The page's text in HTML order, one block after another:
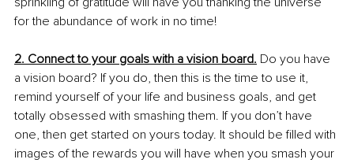
for the abundance of work in no time!
2. Connect to your goals with a vision board. Do you have
a vision board? If you do, then this is the time to use it,
remind yourself of your life and business goals, and get
totally obsessed with smashing them. If you don’t have
one, then get started on yours today. It should be filled with
images of the rewards you will have when you smash your